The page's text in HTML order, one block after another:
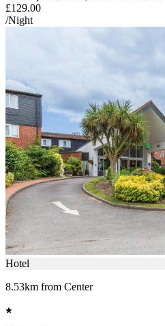
£129.00
/Night
Hotel
8.53km from Center